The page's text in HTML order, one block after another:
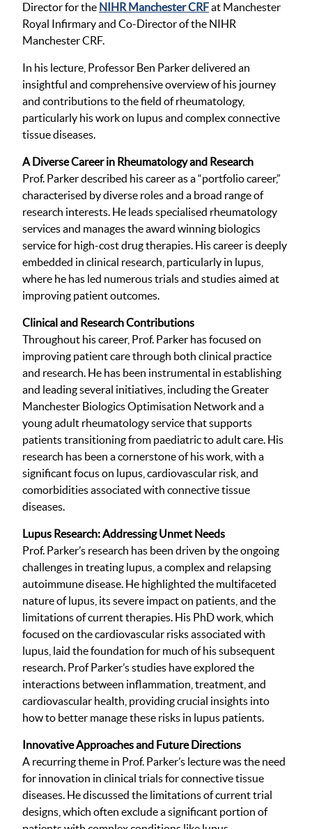
Director for the NIHR Manchester CRFat Manchester
Royal Infirmary and Co-Director of the NIHR
Manchester CRF.
In his lecture, Professor Ben Parker delivered an
insightful and comprehensive overview of his journey
and contributions to the field of rheumatology,
particularly his work on lupus and complex connective
tissue diseases.
A Diverse Career in Rheumatology and Research
Prof. Parker described his career as a “portfolio career,”
characterised by diverse roles and a broad range of
research interests. He leads specialised rheumatology
services and manages the award winning biologics
service for high-cost drug therapies. His career is deeply
embedded in clinical research, particularly in lupus,
where he has led numerous trials and studies aimed at
improving patient outcomes.
Clinical and Research Contributions
Throughout his career, Prof. Parker has focused on
improving patient care through both clinical practice
and research. He has been instrumental in establishing
and leading several initiatives, including the Greater
Manchester Biologics Optimisation Network and a
young adult rheumatology service that supports
patients transitioning from paediatric to adult care. His
research has been a cornerstone of his work, with a
significant focus on lupus, cardiovascular risk, and
comorbidities associated with connective tissue
diseases.
Lupus Research: Addressing Unmet Needs
Prof. Parker’s research has been driven by the ongoing
challenges in treating lupus, a complex and relapsing
autoimmune disease. He highlighted the multifaceted
nature of lupus, its severe impact on patients, and the
limitations of current therapies. His PhD work, which
focused on the cardiovascular risks associated with
lupus, laid the foundation for much of his subsequent
research. Prof Parker’s studies have explored the
interactions between inflammation, treatment, and
cardiovascular health, providing crucial insights into
how to better manage these risks in lupus patients.
Innovative Approaches and Future Directions
A recurring theme in Prof. Parker’s lecture was the need
for innovation in clinical trials for connective tissue
diseases. He discussed the limitations of current trial
designs, which often exclude a significant portion of